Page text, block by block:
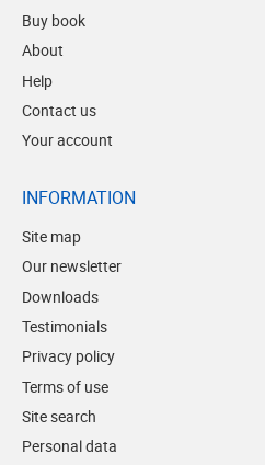
Buy book
About
Help
Contact us
Your account
INFORMATION
Site map
Our newsletter
Downloads
Testimonials
Privacy policy
Terms of use
Site search
Personal data